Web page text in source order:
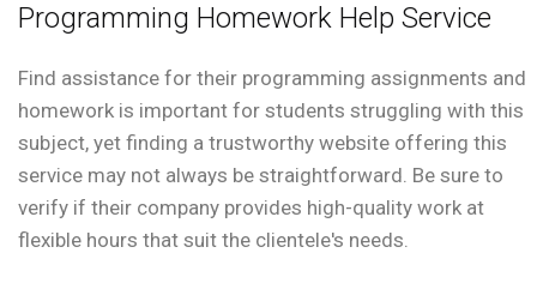
Programming Homework Help Service
Find assistance for their programming assignments and
homework is important for students struggling with this
subject, yet finding a trustworthy website offering this
service may not always be straightforward. Be sure to
verify if their company provides high-quality work at
flexible hours that suit the clientele's needs.